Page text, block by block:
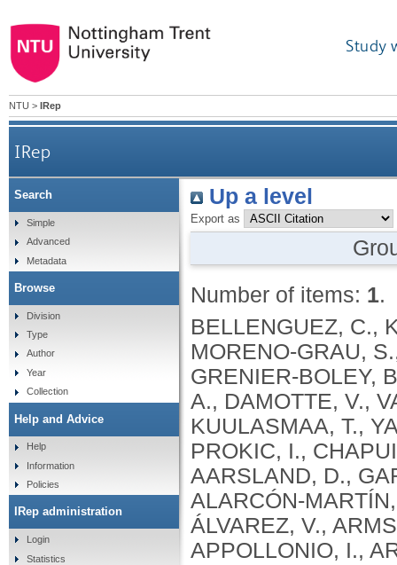
Study
NTU > IRep
IRep
Up a level
Export as
Number of items: 1.
BELLENGUEZ, C., KÜÇÜKALI, F., JANSEN, I.E., KLEINEIDAM, L., MORENO-GRAU, S., AMIN, N., NAJ, A.C., CAMPOS-MARTIN, R., GRENIER-BOLEY, B., ANDRADE, V., HOLMANS, P.A., BOLAND, A., DAMOTTE, V., VAN DER LEE, S.J., COSTA, M.R., KUULASMAA, T., YANG, Q., DE ROJAS, I., BIS, J.C., YAQUB, A., PROKIC, I., CHAPUIS, J., AHMAD, S., GIEDRAITIS, V., AARSLAND, D., GARCIA-GONZALEZ, P., ABDELNOUR, C., ALARCÓN-MARTÍN, E., ALCOLEA, D., ALEGRET, M., ALVAREZ, I., ÁLVAREZ, V., ARMSTRONG, N.J., TSOLAKI, A., ANTÚNEZ, C., APPOLLONIO, I., ARCARO, M., ARCHETTI, S., PASTOR, A.A., AROSIO, B., ATHANASIU, L., BAILLY, H., BANAJ, N., BAQUERO, M., BARRAL, S., BEISER, A., PASTOR, A.B., BELOW, J.E., BENCHEK, P., BENUSSI, L., BERR, C., BESSE, C., BESSI, V., BINETTI, G., BIZARRO, A., BLESA, R., BOADA, M., BOERWINKLE, E., BORRONI, B., BOSCHI, S., BOSSÙ, P., BRÅTHEN, G., BRESSLER, J., BRESNER, C., BRODATY, H., BROOKES, K.J., BRUSCO, L.I., BUIZA-RUEDA, D., BÛRGER, K., BURHOLT, V., BUSH, W.S., CALERO, M., CANTWELL, L.B., CHENE, G., CHUNG, J., CUCCARO, M.L., CARRACEDO, Á., CECCHETTI, R., CERVERA-CARLES, L., CHARBONNIER, C., CHEN, H.H., CHILLOTTI, C., CICCONE, S., CLAASSEN, J.A. .H. .R., CLARK, C., CONTI, E., CORMA-GÓMEZ, A., COSTANTINI, E., CUSTODERO, C., DAIAN, D., DALMASSO, M.C., DANIELE, A., DARDIOTIS, E., DARTIGUES, J.F., DE DEYN, P.P., DE PAIVA LOPES, K., DE WITTE, L.D., DEBETTE, S., DECKERT, J., DEL SER, T., DENNING, N., DESTEFANO, A., DICHGANS, M., DIEHL-SCHMID, J., DIEZ-FAIREN, M., ROSSI, P.D., DJUROVIC, S., DURON, E., DÜZEL, E., DUFOUIL, C., EIRIKSDOTTIR, G., ENGELBORGHS, S., ESCOTT-PRICE, V., ESPINOSA, A., EWERS, M., FABER, K.M., FABRIZIO, T., NIELSEN, S.F., FARDO, D.W., FAROTTI, L., FENOGLIO, C., FERNÁNDEZ-FUERTES, M., FERRARI, R., FERREIRA, C.B., FERRI, E., FIN, B., FISCHER, P., FLADBY, T., FLIESSBACH, K., FONGANG, B., FORNAGE, M., FORTEA, J., FOROUD, T.M., FOSTINELLI, S., FOX, N.C., FRANCO-MACÍAS, E., BULLIDO, M.J., FRANK-GARCÍA, A., FROELICH, L., FULTON-HOWARD, B., GALIMBERTI, D., GARCÍA-ALBERCA, J.M., GARCÍA-GONZÁLEZ, P., GARCIA-MADRONA, S., GARCIA-RIBAS, G., GHIDONI, R., GIEGLING, I., GIORGIO, G., GOATE, A.M., GOLDHARDT, O., GOMEZ-FONSECA, D., GONZÁLEZ-PÉREZ, A., GRAFF, C., GRANDE, G., GREEN, E., GRIMMER, T., GRÜNBLATT, E., GRUNIN, M., GUDNASON, V., GUETTA-BARANES, T., HAAPASALO, A., HADJIGEORGIOU, G., HAINES, J.L., HAMILTON-NELSON, K.L., HAMPEL, H., HANON, O., HARDY, J., HARTMANN, A.M., HAUSNER, L., HARWOOD, J., HEILMANN-HEIMBACH, S., HELISALMI, S., HENEKA, M.T., HERNÁNDEZ, I., HERRMANN, M.J., HOFFMANN, P., HOLMES, C., HOLSTEGE, H., VILAS, R.H., HULSMAN, M., HUMPHREY, J., BIESSELS, G.J., JIAN, X., JOHANSSON, C., JUN, G.R., KASTUMATA, Y., KAUWE, J., KEHOE, P.G., KILANDER, L., STÅHLBOM, A.K., KIVIPELTO, M., KOIVISTO, A., KORNHUBER, J., KOSMIDIS, M.H., KUKULL, W.A., KUKSA, P.P., KUNKLE, B.W., KUZMA, A.B., LAGE, C., LAUKKA, E.J., LAUNER, L., LAURIA, A., LEE, C.Y., LEHTISALO, J., LERCH, O., LLEÓ, A., LONGSTRETH, W., LOPEZ,
Search
Simple
Advanced
Metadata
Browse
Division
Type
Author
Year
Collection
Help and Advice
Help
Information
Policies
IRep administration
Login
Statistics